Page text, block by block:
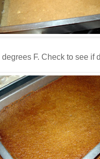
degrees F. Check to see if